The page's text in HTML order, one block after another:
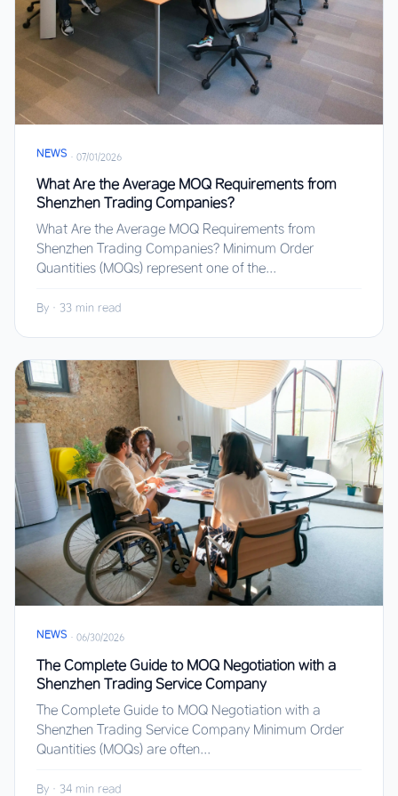
NEWS · 07/01/2026
What Are the Average MOQ Requirements from
Shenzhen Trading Companies?
What Are the Average MOQ Requirements from
Shenzhen Trading Companies? Minimum Order
Quantities (MOQs) represent one of the...
By · 33 min read
NEWS · 06/30/2026
The Complete Guide to MOQ Negotiation with a
Shenzhen Trading Service Company
The Complete Guide to MOQ Negotiation with a
Shenzhen Trading Service Company Minimum Order
Quantities (MOQs) are often...
By · 34 min read